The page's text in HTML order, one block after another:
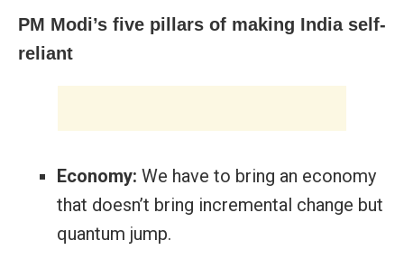
PM Modi’s five pillars of making India self-
reliant
Economy: We have to bring an economy
that doesn’t bring incremental change but
quantum jump.